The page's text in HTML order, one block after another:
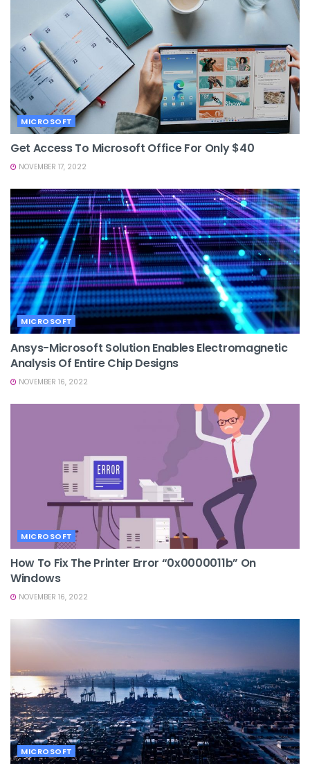
MICROSOFT
Get Access To Microsoft Office For Only $40
NOVEMBER 17, 2022
MICROSOFT
Ansys-Microsoft Solution Enables Electromagnetic
Analysis Of Entire Chip Designs
NOVEMBER 16, 2022
MICROSOFT
How To Fix The Printer Error “0x0000011b” On
Windows
NOVEMBER 16, 2022
MICROSOFT